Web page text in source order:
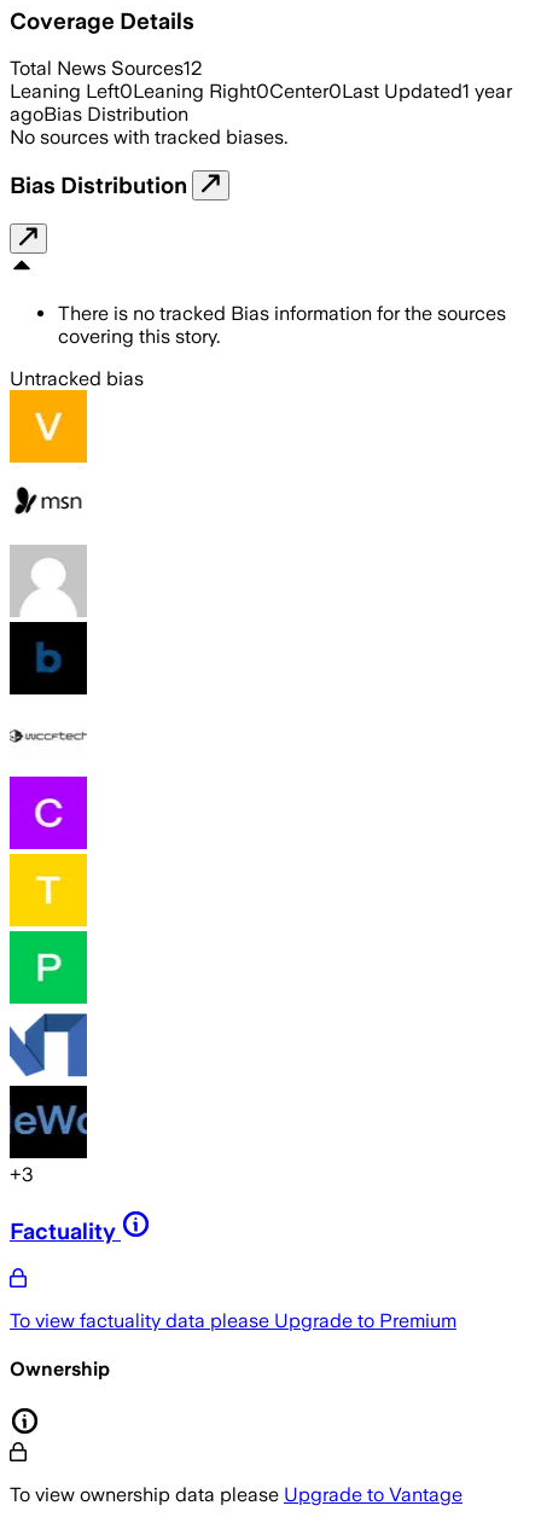
Coverage Details
Total News Sources12
Leaning Left0Leaning Right0Center0Last Updated1 year
agoBias Distribution
No sources with tracked biases.
Bias Distribution
There is no tracked Bias information for the sources
covering this story.
Untracked bias
+3
Factuality
To view factuality data please Upgrade to Premium
Ownership
To view ownership data please Upgrade to Vantage